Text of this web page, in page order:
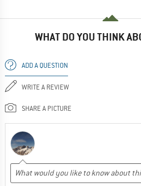
WHAT DO YOU THINK
ADD A QUESTION
WRITE A REVIEW
SHARE A PICTURE